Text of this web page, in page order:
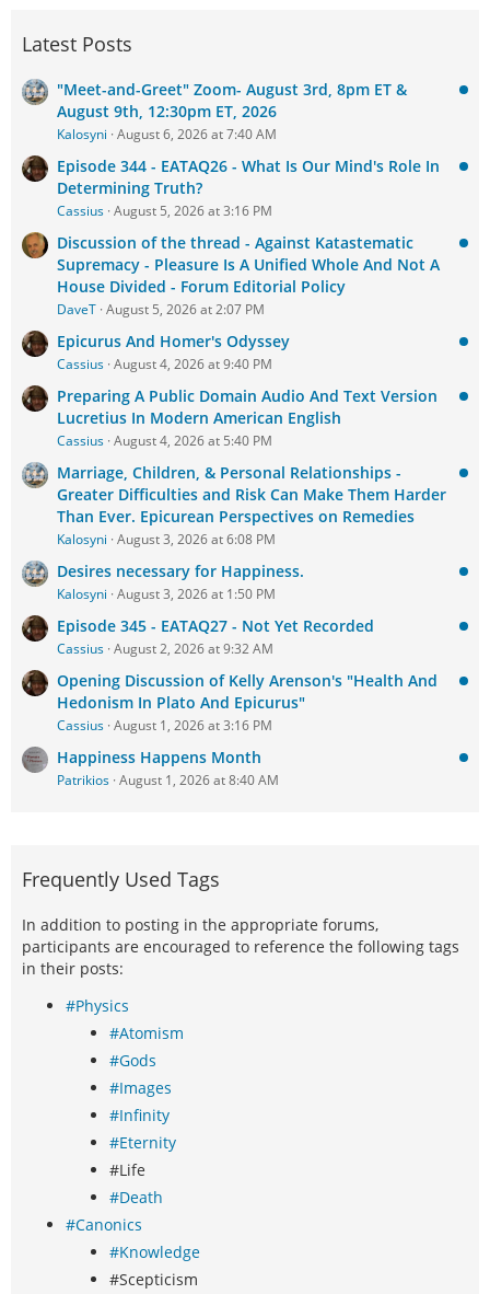
Latest Posts
"Meet-and-Greet" Zoom- August 3rd, 8pm ET &
August 9th, 12:30pm ET, 2026
Kalosyni August 6, 2026 at 7:40 AM
Episode 344 - EATAQ26 - What Is Our Mind's Role In
Determining Truth?
Cassius August 5, 2026 at 3:16 PM
Discussion of the thread - Against Katastematic
Supremacy - Pleasure Is A Unified Whole And Not A
House Divided - Forum Editorial Policy
DaveT August 5, 2026 at 2:07 PM
Epicurus And Homer's Odyssey
Cassius August 4, 2026 at 9:40 PM
Preparing A Public Domain Audio And Text Version
Lucretius In Modern American English
Cassius August 4, 2026 at 5:40 PM
Marriage, Children, & Personal Relationships -
Greater Difficulties and Risk Can Make Them Harder
Than Ever. Epicurean Perspectives on Remedies
Kalosyni August 3, 2026 at 6:08 PM
Desires necessary for Happiness.
Kalosyni August 3, 2026 at 1:50 PM
Episode 345 - EATAQ27 - Not Yet Recorded
Cassius August 2, 2026 at 9:32 AM
Opening Discussion of Kelly Arenson's "Health And
Hedonism In Plato And Epicurus"
Cassius August 1, 2026 at 3:16 PM
Happiness Happens Month
Patrikios August 1, 2026 at 8:40 AM
Frequently Used Tags
In addition to posting in the appropriate forums,
participants are encouraged to reference the following tags
in their posts:
#Physics
#Atomism
#Gods
#Images
#Infinity
#Eternity
#Life
#Death
#Canonics
#Knowledge
#Scepticism